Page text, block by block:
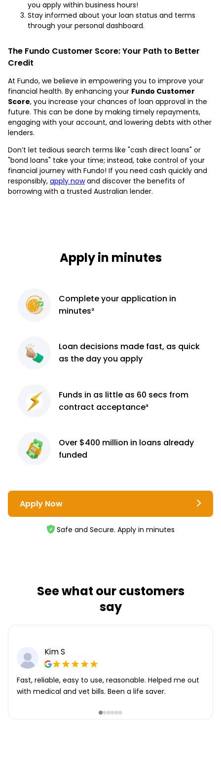
you apply within business hours!
Stay informed about your loan status and terms
through your personal dashboard.
The Fundo Customer Score: Your Path to Better
Credit
At Fundo, we believe in empowering you to improve your
financial health. By enhancing your Fundo Customer
Score, you increase your chances of loan approval in the
future. This can be done by making timely repayments,
engaging with your account, and lowering debts with other
lenders.
Don’t let tedious search terms like "cash direct loans" or
"bond loans" take your time; instead, take control of your
financial journey with Fundo! If you need cash quickly and
responsibly, apply nowand discover the benefits of
borrowing with a trusted Australian lender.
Apply in minutes
Completeyour application in
minutes²
Loan decisions made fast, as quick
as the day you apply
Funds in as little as 60 secs from
contract acceptance³
Over $400 million in loans already
funded
Apply Now
Safe and Secure. Apply in minutes
See what our customers
say
Kim S
Fast, reliable, easy to use, reasonable. Helped me out
with medical and vet bills. Been a life saver.